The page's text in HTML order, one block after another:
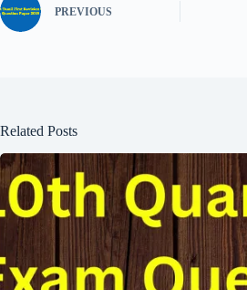
PREVIOUS
Related Posts